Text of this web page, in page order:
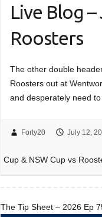
Live Blog –
Roosters
The other double
Roosters out at
and desperately need
Forty20 July 12,
Cup & NSW Cup vs
The Tip Sheet – 2026 Ep